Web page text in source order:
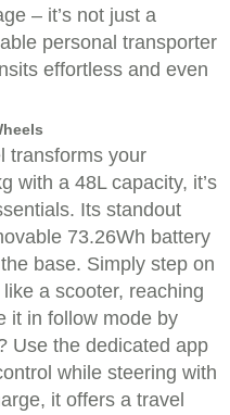
– it’s not just a
personal transporter
effortless and even
transforms your
with a 48L capacity, it’s
Its standout
73.26Wh battery
base. Simply step on
a scooter, reaching
it in follow mode by
Use the dedicated app
while steering with
it offers a travel